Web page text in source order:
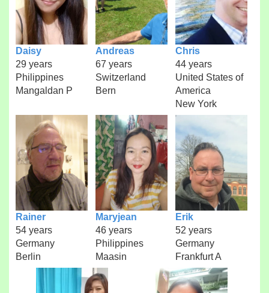
Daisy
29 years
Philippines
Mangaldan P
Andreas
67 years
Switzerland
Bern
Chris
44 years
United States of
America
New York
Rainer
54 years
Germany
Berlin
Maryjean
46 years
Philippines
Maasin
Erik
52 years
Germany
Frankfurt A